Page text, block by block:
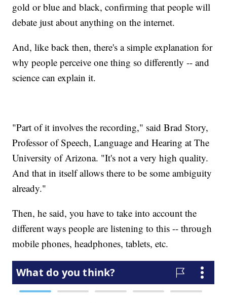
gold or blue and black, confirming that people will
debate just about anything on the internet.
And, like back then, there's a simple explanation for
why people perceive one thing so differently -- and
science can explain it.
"Part of it involves the recording," said Brad Story,
Professor of Speech, Language and Hearing at The
University of Arizona. "It's not a very high quality.
And that in itself allows there to be some ambiguity
already."
Then, he said, you have to take into account the
different ways people are listening to this -- through
mobile phones, headphones, tablets, etc.